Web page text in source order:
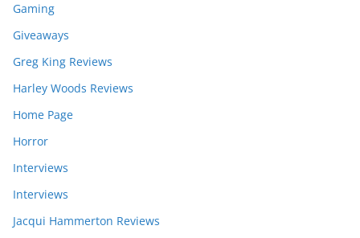
Gaming
Giveaways
Greg King Reviews
Harley Woods Reviews
Home Page
Horror
Interviews
Interviews
Jacqui Hammerton Reviews